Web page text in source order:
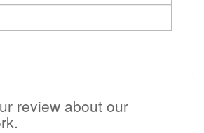
review about our